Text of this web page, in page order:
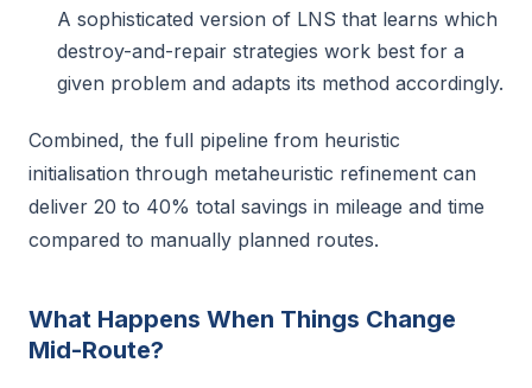
A sophisticated version of LNS that learns which
destroy-and-repair strategies work best for a
given problem and adapts its method accordingly.
Combined, the full pipeline from heuristic
initialisation through metaheuristic refinement can
deliver 20 to 40% total savings in mileage and time
compared to manually planned routes.
What Happens When Things Change
Mid-Route?